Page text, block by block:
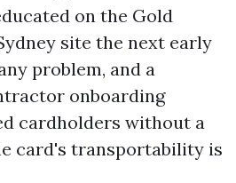
on the Gold
site the next early
problem, and a
onboarding
cardholders without a
card's transportability is